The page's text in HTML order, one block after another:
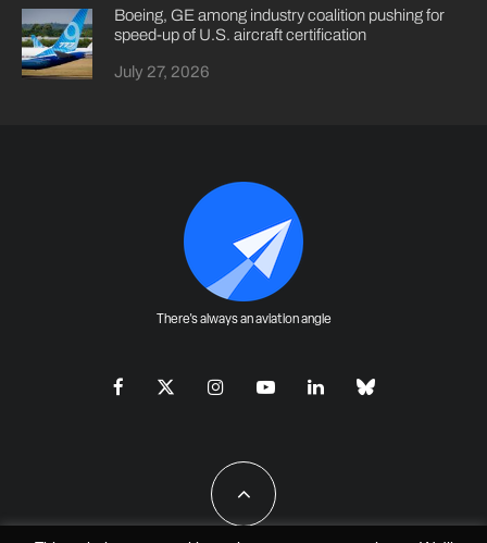
Boeing, GE among industry coalition pushing for
speed-up of U.S. aircraft certification
July 27, 2026
There's always an aviation angle